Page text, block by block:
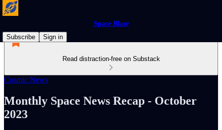
Space Blaze
Subscribe
Sign in
Read distraction-free on Substack
Cosmic News
Monthly Space News Recap - October
2023